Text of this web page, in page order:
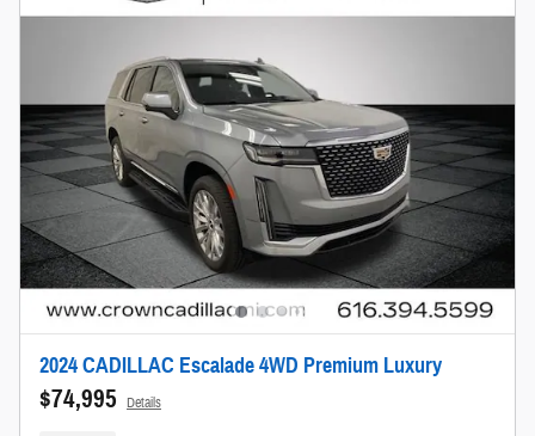
2024 CADILLAC Escalade 4WD Premium Luxury
$74,995 Details